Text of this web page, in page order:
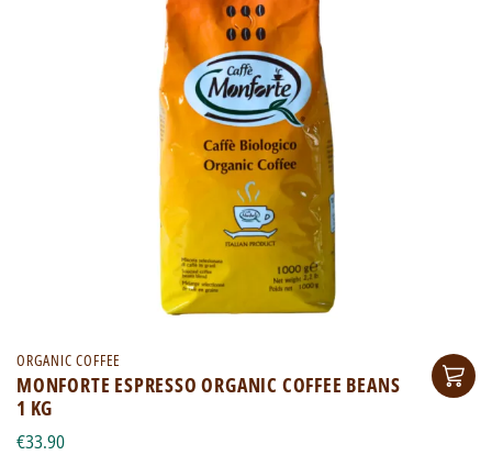
ORGANIC COFFEE
MONFORTE ESPRESSO ORGANIC COFFEE BEANS
1 KG
€33.90